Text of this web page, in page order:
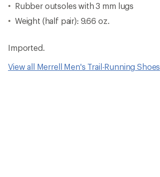
Rubber outsoles with 3 mm lugs
Weight (half pair): 9.66 oz.
Imported.
View all Merrell Men's Trail-Running Shoes